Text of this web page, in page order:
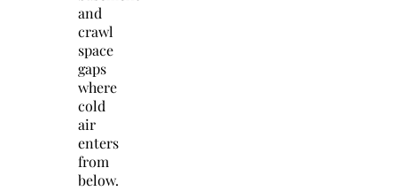
and
crawl
space
gaps
where
cold
air
enters
from
below.